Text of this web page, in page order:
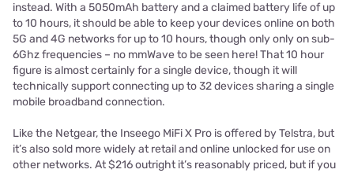
instead. With a 5050mAh battery and a claimed battery life of up
to 10 hours, it should be able to keep your devices online on both
5G and 4G networks for up to 10 hours, though only only on sub-
6Ghz frequencies – no mmWave to be seen here! That 10 hour
figure is almost certainly for a single device, though it will
technically support connecting up to 32 devices sharing a single
mobile broadband connection.
Like the Netgear, the Inseego MiFi X Pro is offered by Telstra, but
it’s also sold more widely at retail and online unlocked for use on
other networks. At $216 outright it’s reasonably priced, but if you